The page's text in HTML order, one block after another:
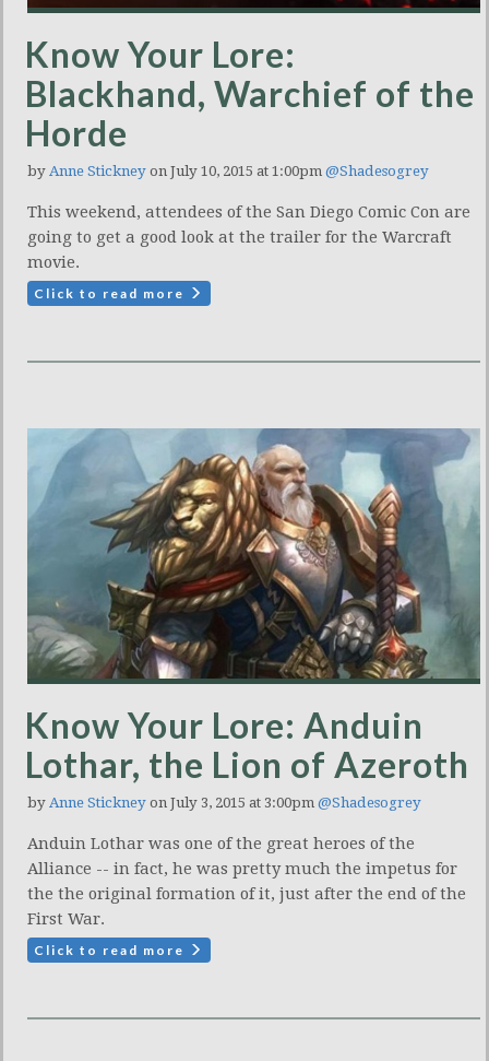
Know Your Lore:
Blackhand, Warchief of the
Horde
by Anne Stickney on July 10, 2015 at 1:00pm @Shadesogrey
This weekend, attendees of the San Diego Comic Con are
going to get a good look at the trailer for the Warcraft
movie.
Click to read more
Know Your Lore: Anduin
Lothar, the Lion of Azeroth
by Anne Stickney on July 3, 2015 at 3:00pm @Shadesogrey
Anduin Lothar was one of the great heroes of the
Alliance -- in fact, he was pretty much the impetus for
the the original formation of it, just after the end of the
First War.
Click to read more